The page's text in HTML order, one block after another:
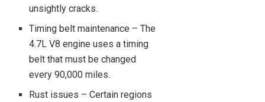
unsightly cracks.
Timing belt maintenance – The
4.7L V8 engine uses a timing
belt that must be changed
every 90,000 miles.
Rust issues – Certain regions